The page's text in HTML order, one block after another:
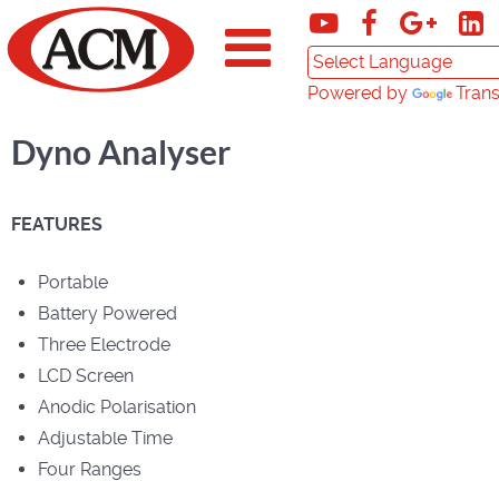
Powered by
Dyno Analyser
FEATURES
Portable
Battery Powered
Three Electrode
LCD Screen
Anodic Polarisation
Adjustable Time
Four Ranges